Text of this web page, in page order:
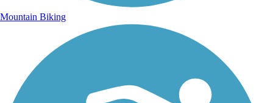
joe and becky
Mountain Biking